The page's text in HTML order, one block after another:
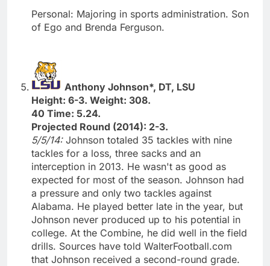
Personal: Majoring in sports administration. Son
of Ego and Brenda Ferguson.
Anthony Johnson*, DT, LSU
Height: 6-3. Weight: 308.
40 Time: 5.24.
Projected Round (2014): 2-3.
5/5/14: Johnson totaled 35 tackles with nine
tackles for a loss, three sacks and an
interception in 2013. He wasn't as good as
expected for most of the season. Johnson had
a pressure and only two tackles against
Alabama. He played better late in the year, but
Johnson never produced up to his potential in
college. At the Combine, he did well in the field
drills. Sources have told WalterFootball.com
that Johnson received a second-round grade.